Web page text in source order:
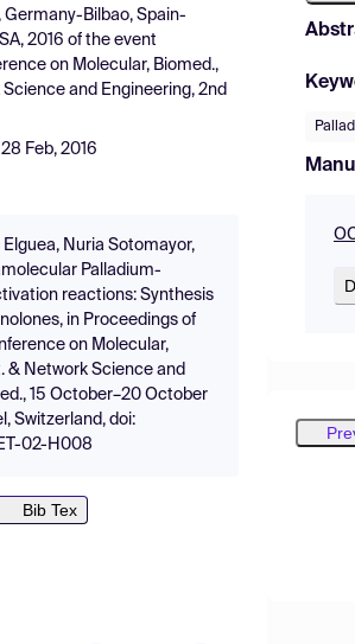
Germany-Bilbao, Spain-
2016 of the event
on Molecular, Biomed.,
and Engineering, 2nd
28 Feb, 2016
Nuria Sotomayor,
Palladium-
reactions: Synthesis
in Proceedings of
on Molecular,
& Network Science and
15 October–20 October
Switzerland, doi:
02-H008
Bib Tex